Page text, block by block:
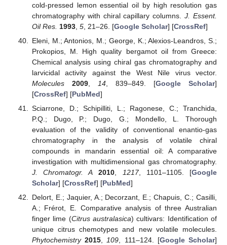
cold-pressed lemon essential oil by high resolution gas
chromatography with chiral capillary columns.J. Essent.
Oil Res. 1993, 5, 21–26. [Google Scholar] [CrossRef]
Eleni, M.; Antonios, M.; George, K.; Alexios-Leandros, S.;
Prokopios, M. High quality bergamot oil from Greece:
Chemical analysis using chiral gas chromatography and
larvicidal activity against the West Nile virus vector.
Molecules
2009, 14, 839–849. [Google Scholar]
[CrossRef] [PubMed]
Sciarrone, D.; Schipilliti, L.; Ragonese, C.; Tranchida,
P.Q.; Dugo, P.; Dugo, G.; Mondello, L. Thorough
evaluation of the validity of conventional enantio-gas
chromatography in the analysis of volatile chiral
compounds in mandarin essential oil: A comparative
investigation with multidimensional gas chromatography.
J. Chromatogr. A
2010, 1217, 1101–1105. [Google
Scholar] [CrossRef] [PubMed]
Delort, E.; Jaquier, A.; Decorzant, E.; Chapuis, C.; Casilli,
A.; Frérot, E. Comparative analysis of three Australian
finger lime (Citrus australasica) cultivars: Identification of
unique citrus chemotypes and new volatile molecules.
Phytochemistry 2015,109, 111–124. [Google Scholar]